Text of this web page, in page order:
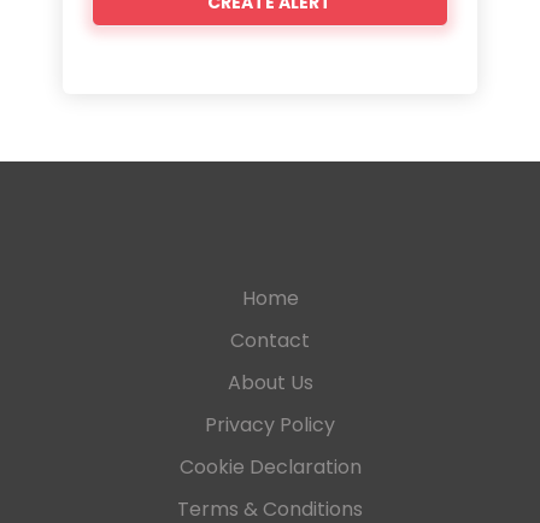
Home
Contact
About Us
Privacy Policy
Cookie Declaration
Terms & Conditions